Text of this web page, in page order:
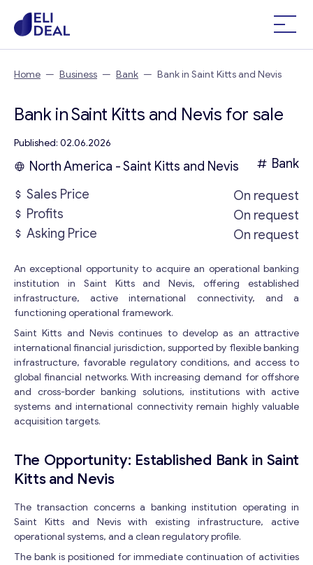
Home — Business — Bank — Bank in Saint Kitts and Nevis
Bank in Saint Kitts and Nevis for sale
Published: 02.06.2026
North America - Saint Kitts and Nevis
Bank
Sales Price
On request
Profits
On request
Asking Price
On request
An exceptional opportunity to acquire an operational banking
institution in Saint Kitts and Nevis, offering established
infrastructure, active international connectivity, and a
functioning operational framework.
Saint Kitts and Nevis continues to develop as an attractive
international financial jurisdiction, supported by flexible banking
infrastructure, favorable regulatory conditions, and access to
global financial networks. With increasing demand for offshore
and cross-border banking solutions, institutions with active
systems and international connectivity remain highly valuable
acquisition targets.
The Opportunity: Established Bank in Saint
Kitts and Nevis
The transaction concerns a banking institution operating in
Saint Kitts and Nevis with existing infrastructure, active
operational systems, and a clean regulatory profile.
The bank is positioned for immediate continuation of activities